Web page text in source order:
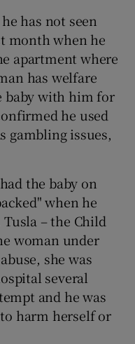
has not seen
month when he
apartment where
has welfare
baby with him for
he used
gambling issues,
the baby on
when he
– the Child
woman under
she was
several
and he was
harm herself or